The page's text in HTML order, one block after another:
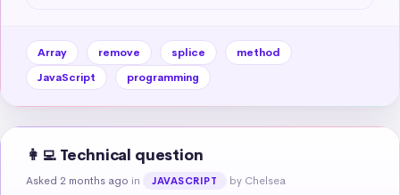
Array remove splice
method
JavaScript
programming
👩‍💻 Technical question
Asked 2 months ago in JAVASCRIPT by Chelsea